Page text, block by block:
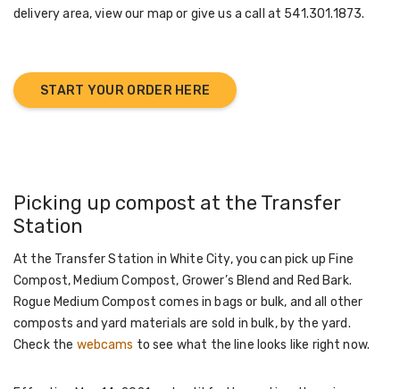
delivery area, view our map or give us a call at 541.301.1873.
START YOUR ORDER HERE
Picking up compost at the Transfer
Station
At the Transfer Station in White City, you can pick up Fine
Compost, Medium Compost, Grower’s Blend and Red Bark.
Rogue Medium Compost comes in bags or bulk, and all other
composts and yard materials are sold in bulk, by the yard.
Check the webcams to see what the line looks like right now.